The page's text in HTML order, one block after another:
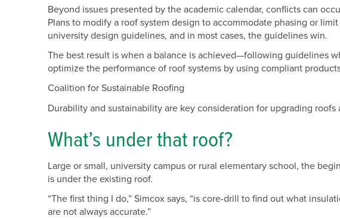
Beyond issues presented by the academic calendar, conflicts can
Plans to modify a roof system design to accommodate phasing or
university design guidelines, and in most cases, the guidelines win.
The best result is when a balance is achieved—following guidelines
optimize the performance of roof systems by using compliant
Coalition for Sustainable Roofing
Durability and sustainability are key consideration for upgrading
What’s under that roof?
Large or small, university campus or rural elementary school, the
is under the existing roof.
“The first thing I do,” Simcox says, “is core-drill to find out what
are not always accurate.”